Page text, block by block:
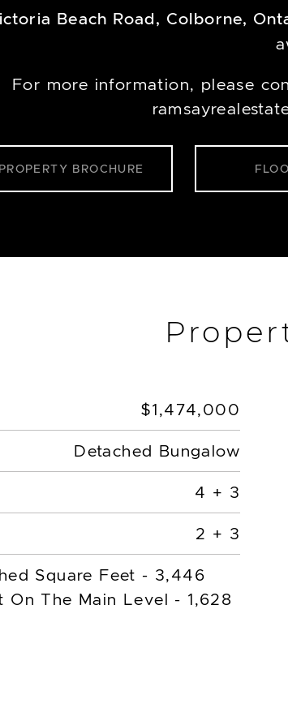
Beach Road, Colborne,
For more information, please
PROPERTY BROCHURE
$1,474,000
Detached Bungalow
4 + 3
2 + 3
Square Feet - 3,446
On The Main Level - 1,628